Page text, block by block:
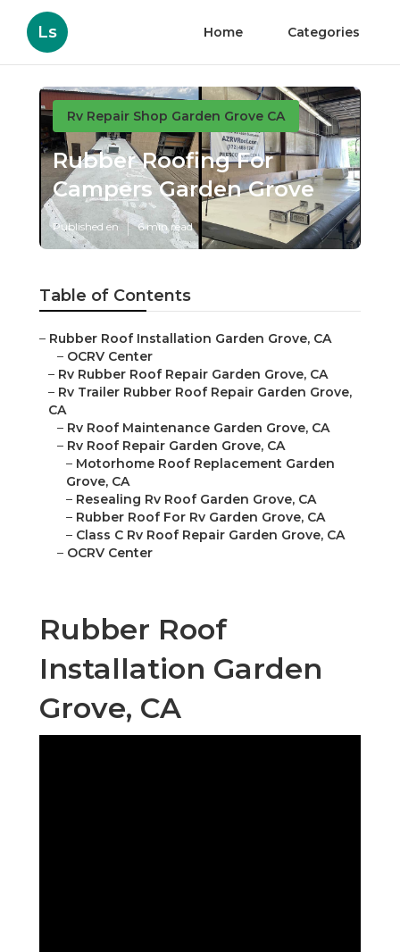
Ls Home Categories
Rv Repair Shop Garden Grove CA
Rubber Roofing For
Campers Garden Grove
Published en 6 min read
Table of Contents
– Rubber Roof Installation Garden Grove, CA
– OCRV Center
– Rv Rubber Roof Repair Garden Grove, CA
– Rv Trailer Rubber Roof Repair Garden Grove,
CA
– Rv Roof Maintenance Garden Grove, CA
– Rv Roof Repair Garden Grove, CA
– Motorhome Roof Replacement Garden
Grove, CA
– Resealing Rv Roof Garden Grove, CA
– Rubber Roof For Rv Garden Grove, CA
– Class C Rv Roof Repair Garden Grove, CA
– OCRV Center
Rubber Roof
Installation Garden
Grove, CA